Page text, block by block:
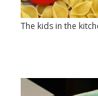
The kids in the